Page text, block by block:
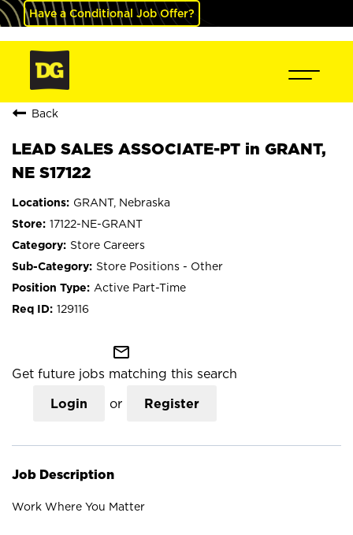
Have a Conditional Job Offer?
Back
LEAD SALES ASSOCIATE-PT in GRANT,
NE S17122
GRANT, Nebraska
17122-NE-GRANT
Store Careers
Store Positions - Other
Active Part-Time
129116
mail_outline
Get future jobs matching this search
Login or Register
Job Description
Work Where You Matter